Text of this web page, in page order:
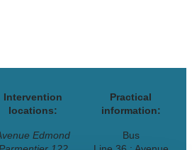
Intervention
locations:
Edmond
Practical
information:
Bus